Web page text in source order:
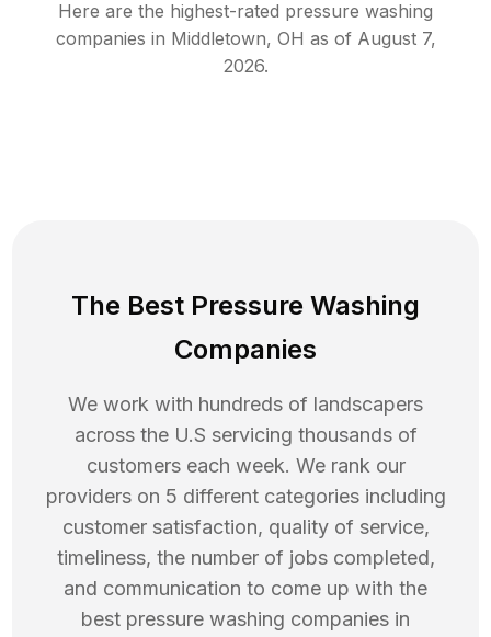
Here are the highest-rated pressure washing
companies in Middletown, OH as of August 7,
2026.
The Best Pressure Washing
Companies
We work with hundreds of landscapers
across the U.S servicing thousands of
customers each week. We rank our
providers on 5 different categories including
customer satisfaction, quality of service,
timeliness, the number of jobs completed,
and communication to come up with the
best pressure washing companies in